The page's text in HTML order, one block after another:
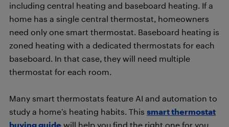
including central heating and baseboard heating. If a
home has a single central thermostat, homeowners
need only one smart thermostat. Baseboard heating is
zoned heating with a dedicated thermostats for each
baseboard. In that case, they will need multiple
thermostat for each room.
Many smart thermostats feature AI and automation to
study a home’s heating habits. This smart thermostat
buying guide will help you find the right one for you.